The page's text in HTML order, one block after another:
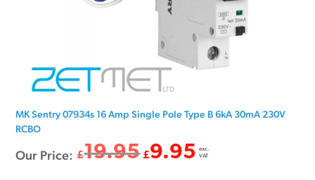
MK Sentry 07934s 16 Amp Single Pole Type B 6kA 30mA 230V
RCBO
Our Price: £19.95
Original
£9.95
Current
exc.
VAT